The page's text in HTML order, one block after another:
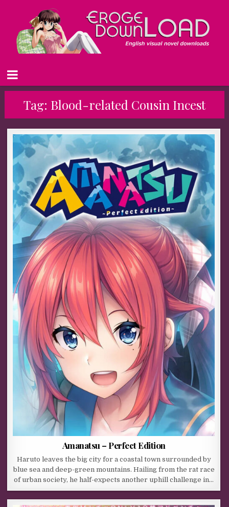
Tag: Blood-related Cousin Incest
Amanatsu – Perfect Edition
Haruto leaves the big city for a coastal town surrounded by
blue sea and deep-green mountains. Hailing from the rat race
of urban society, he half-expects another uphill challenge in…